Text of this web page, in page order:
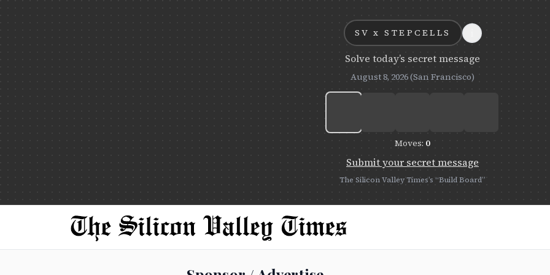
SV x STEPCELLS
Solve today’s secret message
August 8, 2026(San Francisco)
Moves: 0
Submit your secret message
The Silicon Valley Times’s “Build Board”